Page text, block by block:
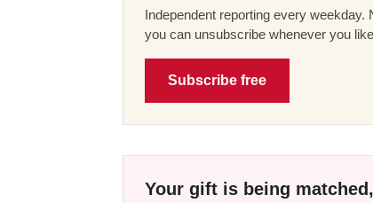
Independent reporting every
you can unsubscribe whenever you
Subscribe free
Your gift is being